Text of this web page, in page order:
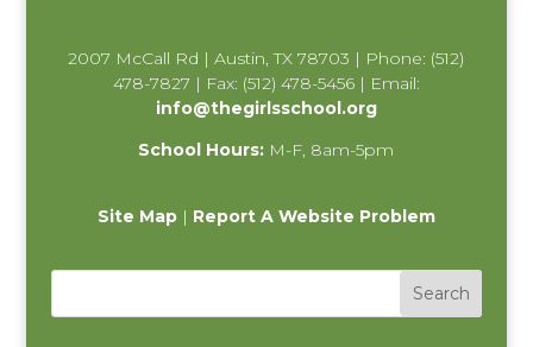
2007 McCall Rd | Austin, TX 78703 | Phone: (512)
478-7827 | Fax: (512) 478-5456 | Email:
info@thegirlsschool.org
School Hours: M-F, 8am-5pm
Site Map| Report A Website Problem